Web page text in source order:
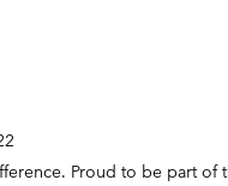
Proud to be part of